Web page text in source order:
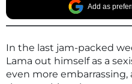
Add as
In the last jam-packed
Lama out himself as a
even more embarrassing,